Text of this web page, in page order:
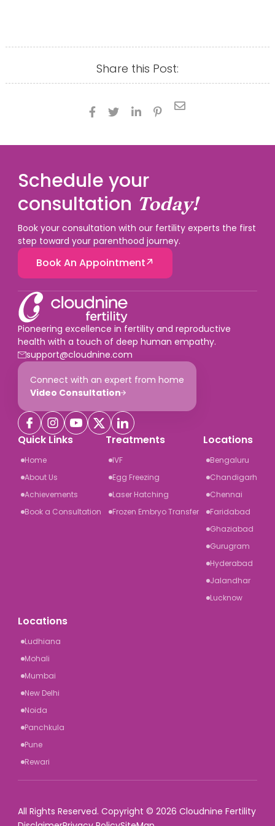
Share this Post:
   

Schedule your
consultation Today!
Book your consultation with our fertility experts the first
step toward your parenthood journey.
Book An Appointment
Pioneering excellence in fertility and reproductive
health with a touch of deep human empathy.
support@cloudnine.com
Connect with an expert from home
Video Consultation
Quick Links
Home
About Us
Achievements
Book a Consultation
Treatments
IVF
Egg Freezing
Laser Hatching
Frozen Embryo Transfer
Locations
Bengaluru
Chandigarh
Chennai
Faridabad
Ghaziabad
Gurugram
Hyderabad
Jalandhar
Lucknow
Locations
Ludhiana
Mohali
Mumbai
New Delhi
Noida
Panchkula
Pune
Rewari
All Rights Reserved. Copyright © 2026 Cloudnine Fertility